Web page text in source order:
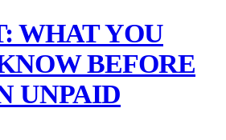
WHAT YOU
BEFORE
UNPAID